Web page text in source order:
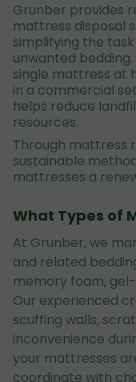
Grunber provides
mattress disposal
simplifying the
unwanted
single mattress at
in a commercial
helps reduce
resources.
Through mattress
sustainable
mattresses a
What Types of
At Grunber, we
and related
memory foam,
Our experienced
scuffing walls,
inconvenience
your mattresses
coordinate with